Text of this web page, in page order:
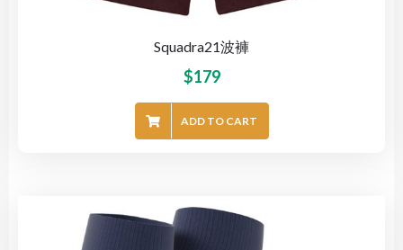
Squadra21波褲
$179
ADD TO CART